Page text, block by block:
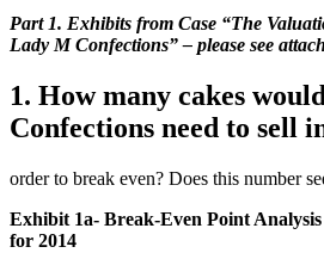
Part 1. Exhibits from Case “The
Lady M Confections” – please see
1. How many cakes
Confections need to sell
order to break even? Does this number
Exhibit 1a- Break-Even Point
for 2014